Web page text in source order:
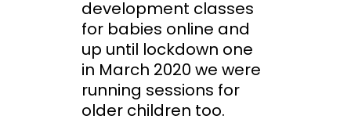
development classes
for babies online and
up until lockdown one
in March 2020 we were
running sessions for
older children too.